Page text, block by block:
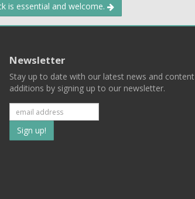
is essential and welcome.
Newsletter
Stay up to date with our latest news and content
additions by signing up to our newsletter.
Subscribe
to